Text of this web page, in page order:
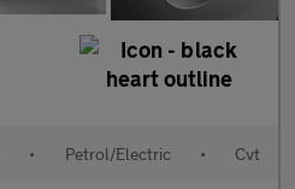
• Petrol/Electric • Cvt